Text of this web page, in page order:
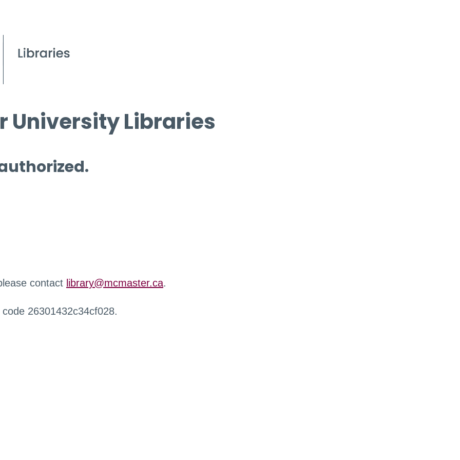
University Libraries
contact library@mcmaster.ca.
26301432c34cf028.